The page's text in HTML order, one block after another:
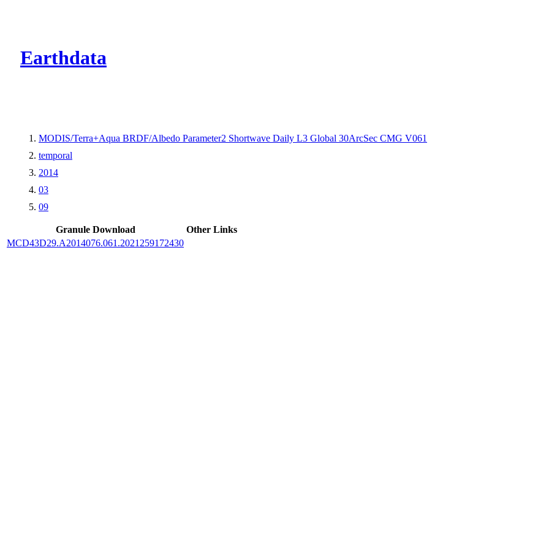
Earthdata
MODIS/Terra+Aqua BRDF/Albedo Parameter2 Shortwave Daily L3 Global 30ArcSec CMG V061
temporal
2014
03
09
Granule Download
Other Links
MCD43D29.A2014076.061.2021259172430